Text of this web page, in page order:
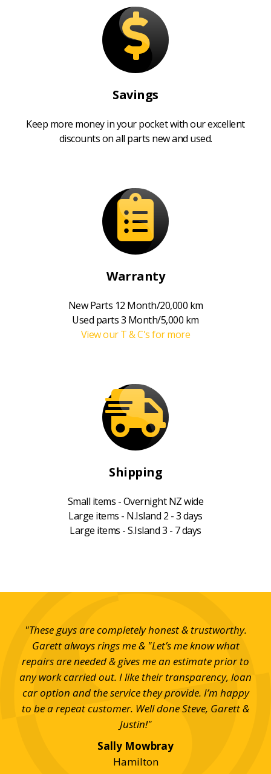
Savings
Keep more money in your pocket with our excellent
discounts on all parts new and used.
Warranty
New Parts 12 Month/20,000 km
Used parts 3 Month/5,000 km
View our T & C's for more
Shipping
Small items - Overnight NZ wide
Large items - N.Island 2 - 3 days
Large items - S.Island 3 - 7 days
"These guys are completely honest & trustworthy.
Garett always rings me & "Let’s me know what
repairs are needed & gives me an estimate prior to
any work carried out. I like their transparency, loan
car option and the service they provide. I’m happy
to be a repeat customer. Well done Steve, Garett &
Justin!"
Sally Mowbray
Hamilton